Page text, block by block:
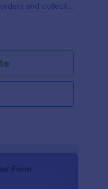
and collects